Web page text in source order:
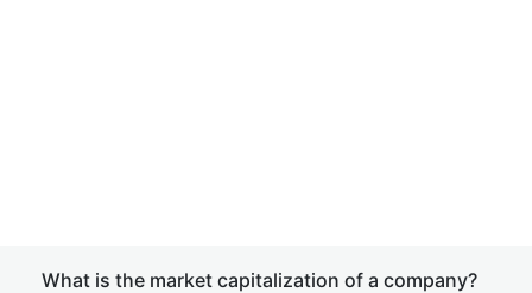
What is the market capitalization of a company?